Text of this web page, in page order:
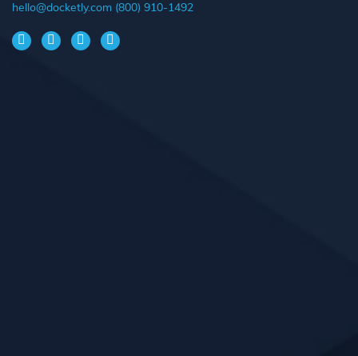
hello@docketly.com (800) 910-1492